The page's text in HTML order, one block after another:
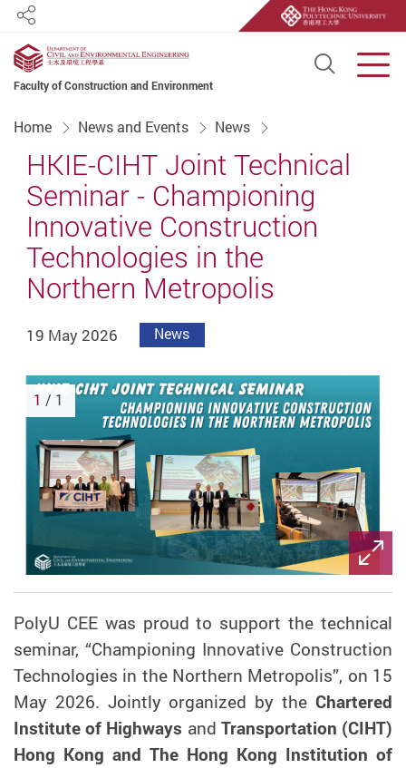
Faculty of Construction and Environment
Open
Share
Home News and Events News
HKIE-CIHT Joint Technical
Seminar - Championing
Innovative Construction
Technologies in the
Northern Metropolis
19 May 2026 News
1 / 1
PolyU CEE was proud to support the technical
seminar, “Championing Innovative Construction
Technologies in the Northern Metropolis”, on 15
May 2026. Jointly organized by the Chartered
Institute of Highways and Transportation (CIHT)
Hong Kong and The Hong Kong Institution of